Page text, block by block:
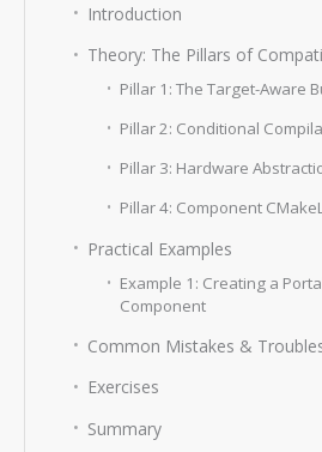
Introduction
Theory: The Pillars of
Pillar 1: The Target-Aware
Pillar 2: Conditional
Pillar 3: Hardware
Pillar 4: Component
Practical Examples
Example 1: Creating a
Component
Common Mistakes &
Exercises
Summary